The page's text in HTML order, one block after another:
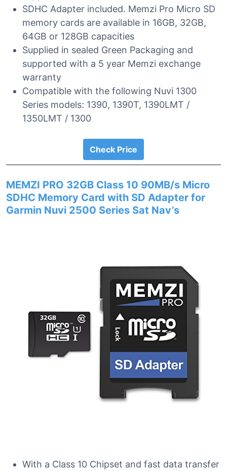
SDHC Adapter included. Memzi Pro Micro SD
memory cards are available in 16GB, 32GB,
64GB or 128GB capacities
Supplied in sealed Green Packaging and
supported with a 5 year Memzi exchange
warranty
Compatible with the following Nuvi 1300
Series models: 1390, 1390T, 1390LMT /
1350LMT / 1300
Check Price
MEMZI PRO 32GB Class 10 90MB/s Micro
SDHC Memory Card with SD Adapter for
Garmin Nuvi 2500 Series Sat Nav’s
With a Class 10 Chipset and fast data transfer